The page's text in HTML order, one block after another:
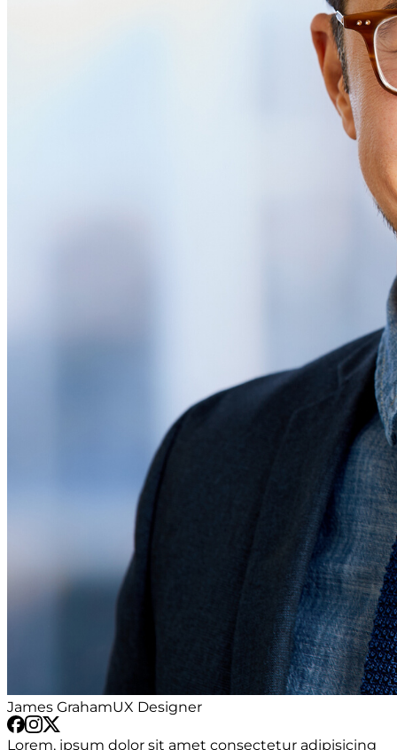
James GrahamUX Designer
Lorem, ipsum dolor sit amet consectetur adipisicing